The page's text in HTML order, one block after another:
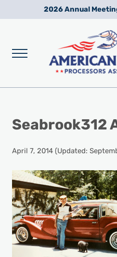
Skip to main content
Skip to after header navigation
Skip to site footer2026 Annual
Menu
Seabrook312
April 7, 2014(Updated: